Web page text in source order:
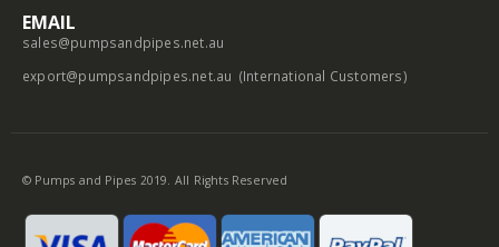
EMAIL
sales@pumpsandpipes.net.au
export@pumpsandpipes.net.au (International Customers)
© Pumps and Pipes 2019. All Rights Reserved